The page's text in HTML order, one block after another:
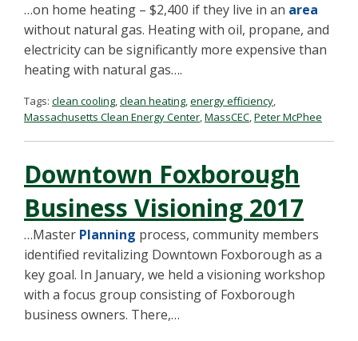
…on home heating – $2,400 if they live in an area
without natural gas. Heating with oil, propane, and
electricity can be significantly more expensive than
heating with natural gas….
Tags: clean cooling,clean heating,energy efficiency,
Massachusetts Clean Energy Center,MassCEC,Peter McPhee
Downtown Foxborough
Business Visioning 2017
…Master Planning process, community members
identified revitalizing Downtown Foxborough as a
key goal. In January, we held a visioning workshop
with a focus group consisting of Foxborough
business owners. There,…